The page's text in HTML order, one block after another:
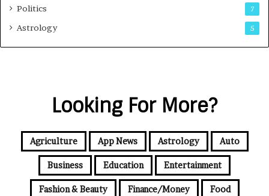
Politics 7
Astrology 5
Looking For More?
Agriculture App News Astrology Auto
Business Education Entertainment
Fashion & Beauty Finance/Money Food